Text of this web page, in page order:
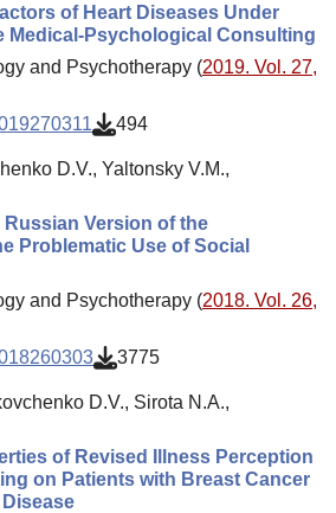
of Heart Diseases Under
Medical-Psychological Consulting
and Psychotherapy (2019. Vol. 27,
494
D.V., Yaltonsky V.M.,
Version of the
Problematic Use of Social
and Psychotherapy (2018. Vol. 26,
3775
D.V., Sirota N.A.,
of Revised Illness Perception
on Patients with Breast Cancer